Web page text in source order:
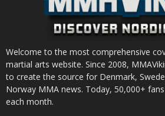
Welcome to the most comprehensive
martial arts website. Since 2008,
to create the source for Denmark,
Norway MMA news. Today, 50,000+
each month.